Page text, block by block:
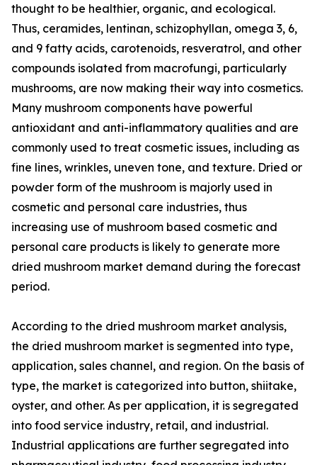
thought to be healthier, organic, and ecological.
Thus, ceramides, lentinan, schizophyllan, omega 3, 6,
and 9 fatty acids, carotenoids, resveratrol, and other
compounds isolated from macrofungi, particularly
mushrooms, are now making their way into cosmetics.
Many mushroom components have powerful
antioxidant and anti-inflammatory qualities and are
commonly used to treat cosmetic issues, including as
fine lines, wrinkles, uneven tone, and texture. Dried or
powder form of the mushroom is majorly used in
cosmetic and personal care industries, thus
increasing use of mushroom based cosmetic and
personal care products is likely to generate more
dried mushroom market demand during the forecast
period.
According to the dried mushroom market analysis,
the dried mushroom market is segmented into type,
application, sales channel, and region. On the basis of
type, the market is categorized into button, shiitake,
oyster, and other. As per application, it is segregated
into food service industry, retail, and industrial.
Industrial applications are further segregated into